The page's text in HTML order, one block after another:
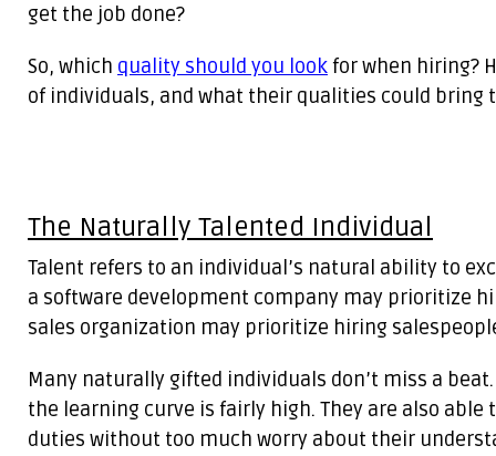
get the job done?
So, which quality should you lookfor when hiring?
of individuals, and what their qualities could bring
The Naturally Talented Individual
Talent refers to an individual’s natural ability to
a software development company may prioritize
sales organization may prioritize hiring
Many naturally gifted individuals don’t miss a
the learning curve is fairly high. They are also
duties without too much worry about their